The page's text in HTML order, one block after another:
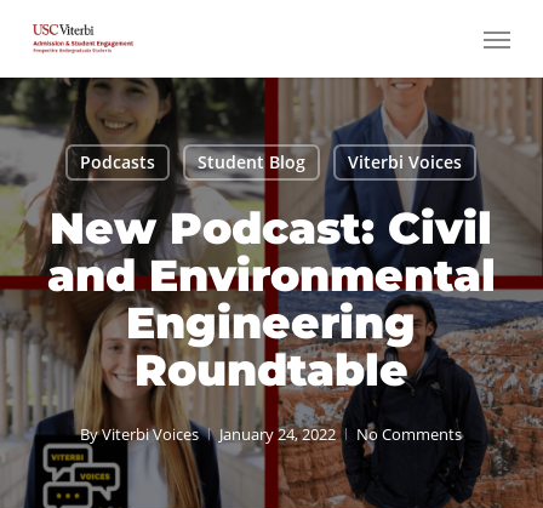
main
content
Menu
Podcasts Student Blog Viterbi Voices
New Podcast: Civil
and Environmental
Engineering
Roundtable
ByViterbi Voices January 24, 2022 No Comments